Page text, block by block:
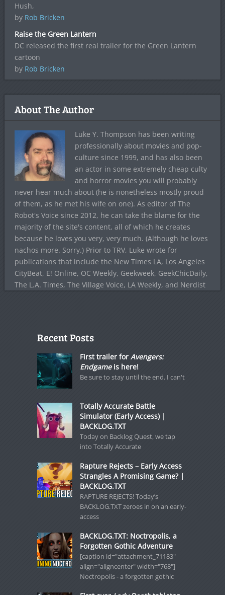
Hush,
by Rob Bricken
Raise the Green Lantern
DC released the first real trailer for the Green Lantern
cartoon
by Rob Bricken
About The Author
Luke Y. Thompson has been writing
professionally about movies and pop-
culture since 1999, and has also been
an actor in some extremely cheap culty
and horror movies you will probably
never hear much about (he is nonetheless mostly proud
of them, as he met his wife on one). As editor of The
Robot's Voice since 2012, he can take the blame for the
majority of the site's content, all of which he creates
because he loves you very, very much. (Although he loves
nachos more. Sorry.) Prior to TRV, Luke wrote for
publications that include the New Times LA, Los Angeles
CityBeat, E! Online, OC Weekly, Geekweek, GeekChicDaily,
The L.A. Times, The Village Voice, LA Weekly, and Nerdist
Recent Posts
First trailer for Avengers:
Endgameis here!
Be sure to stay until the end. I can't
Totally Accurate Battle
Simulator (Early Access) |
BACKLOG.TXT
Today on Backlog Quest, we tap
into Totally Accurate
Rapture Rejects – Early Access
Strangles A Promising Game? |
BACKLOG.TXT
RAPTURE REJECTS! Today’s
BACKLOG.TXT zeroes in on an early-
access
BACKLOG.TXT: Noctropolis, a
Forgotten Gothic Adventure
[caption id="attachment_71183"
align="aligncenter" width="768"]
Noctropolis - a forgotten gothic